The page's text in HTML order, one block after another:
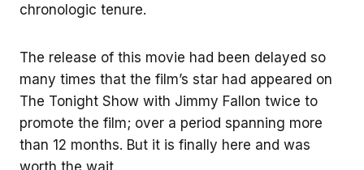
chronologic tenure.
The release of this movie had been delayed so
many times that the film’s star had appeared on
The Tonight Show with Jimmy Fallon twice to
promote the film; over a period spanning more
than 12 months. But it is finally here and was
worth the wait.